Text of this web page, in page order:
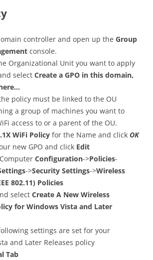
controller and open up the Group
console.
Organizational Unit you want to apply
select Create a GPO in this domain,
policy must be linked to the OU
a group of machines you want to
access to or a parent of the OU.
WiFi Policy for the Name and click OK
new GPO and click Edit
Configuration->Policies-
->Security Settings->Wireless
802.11) Policies
select Create A New Wireless
for Windows Vista and Later
settings are set for your
and Later Releases policy
Tab